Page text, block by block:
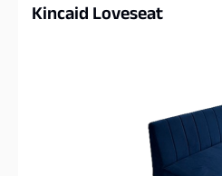
Kincaid Loveseat